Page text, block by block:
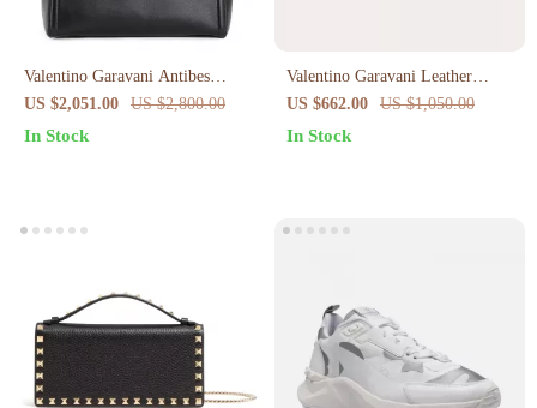
Valentino Garavani Antibes
Grained Leather Tote Bag
US $2,051.00 US $2,800.00
In Stock
Valentino Garavani Leather
VLogo Ballerinas
US $662.00 US $1,050.00
In Stock